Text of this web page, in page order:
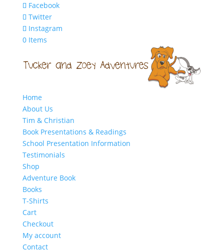
Facebook
Twitter
Instagram
0 Items
Home
About Us
Tim & Christian
Book Presentations & Readings
School Presentation Information
Testimonials
Shop
Adventure Book
Books
T-Shirts
Cart
Checkout
My account
Contact